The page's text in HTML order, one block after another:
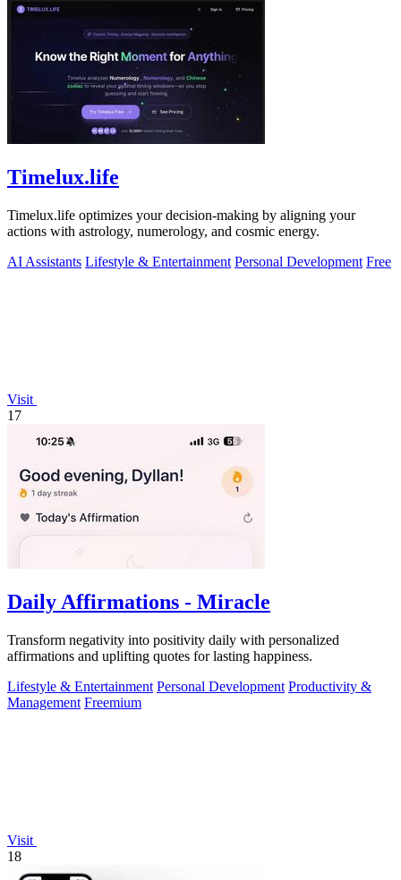
Timelux.life
Timelux.life optimizes your decision-making by aligning your
actions with astrology, numerology, and cosmic energy.
AI Assistants Lifestyle & Entertainment Personal Development Free
Visit
17
Daily Affirmations - Miracle
Transform negativity into positivity daily with personalized
affirmations and uplifting quotes for lasting happiness.
Lifestyle & Entertainment Personal Development Productivity &
Management Freemium
Visit
18